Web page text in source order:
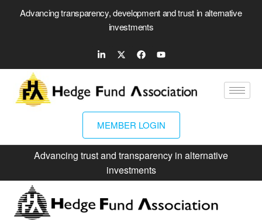
Advancing transparency, development and trust in alternative
investments
MEMBER LOGIN
Advancing trust and transparency in alternative
investments